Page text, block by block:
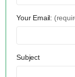
Your Email:
Subject